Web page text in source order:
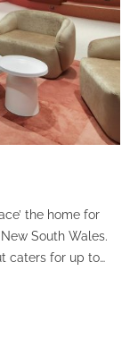
the home for
South Wales.
caters for up to